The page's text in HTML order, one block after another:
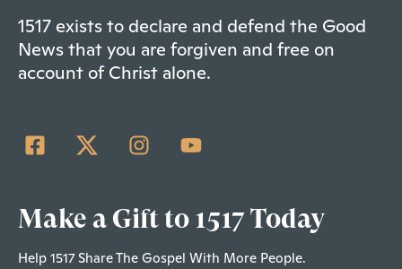
1517 exists to declare and defend the Good
News that you are forgiven and free on
account of Christ alone.
Make a Gift to 1517 Today
Help 1517 Share The Gospel With More People.